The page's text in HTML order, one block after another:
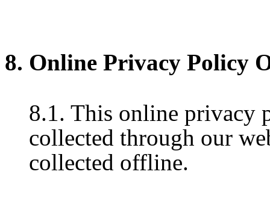
8. Online Privacy Policy
8.1. This online privacy
collected through our
collected offline.